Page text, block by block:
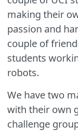
making their
passion and
couple of
students
robots.
We have two
with their own
challenge